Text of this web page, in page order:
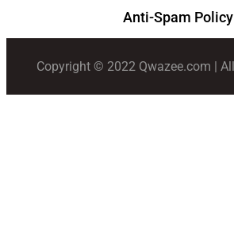
Anti-Spam Policy
Copyright © 2022 Qwazee.com |